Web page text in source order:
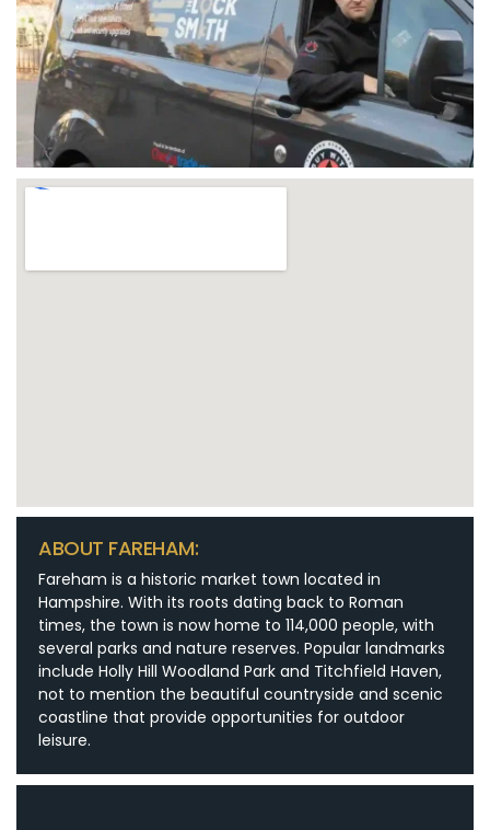
ABOUT FAREHAM:
Fareham is a historic market town located in
Hampshire. With its roots dating back to Roman
times, the town is now home to 114,000 people, with
several parks and nature reserves. Popular landmarks
include Holly Hill Woodland Park and Titchfield Haven,
not to mention the beautiful countryside and scenic
coastline that provide opportunities for outdoor
leisure.